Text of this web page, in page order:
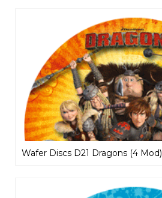
Wafer Discs D21 Dragons (4 Mod)